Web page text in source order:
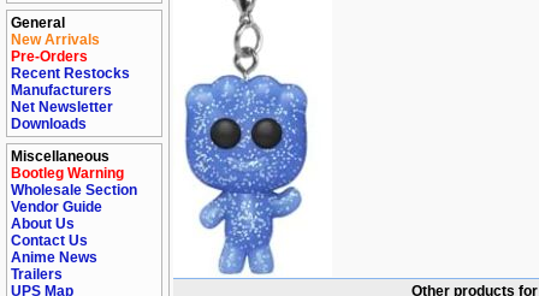
General
New Arrivals
Pre-Orders
Recent Restocks
Manufacturers
Net Newsletter
Downloads
Miscellaneous
Bootleg Warning
Wholesale Section
Vendor Guide
About Us
Contact Us
Anime News
Trailers
UPS Map
Other products